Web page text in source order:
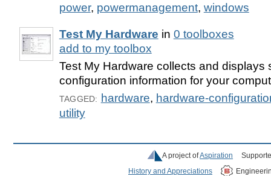
power, powermanagement, windows
Test My Hardware in 0 toolboxes
add to my toolbox
Test My Hardware collects and displays
configuration information for your
TAGGED: hardware, hardware-
utility
A project ofAspiration
History and Appreciations